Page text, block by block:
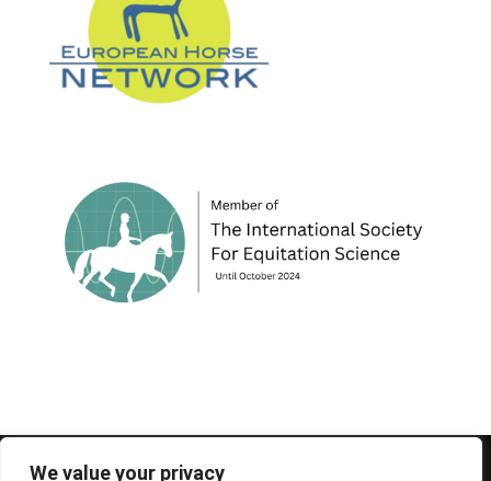
We value your privacy
© 1995-2026 FEIF - International Federation of